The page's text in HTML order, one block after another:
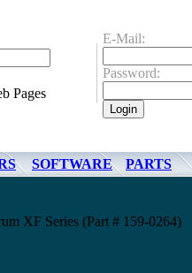
Pages
E-Mail:
Password:
SOFTWARE PARTS
XF Series (Part # 159-0264)